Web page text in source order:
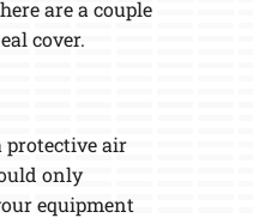
are a couple
cover.
protective air
only
equipment